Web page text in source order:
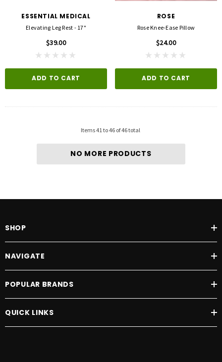
ESSENTIAL MEDICAL
Elevating Leg Rest - 17"
$39.00
ADD TO CART
ROSE
Rose Knee-Ease Pillow
$24.00
ADD TO CART
Items41to46 of46total
NO MORE PRODUCTS
SHOP
NAVIGATE
POPULAR BRANDS
QUICK LINKS